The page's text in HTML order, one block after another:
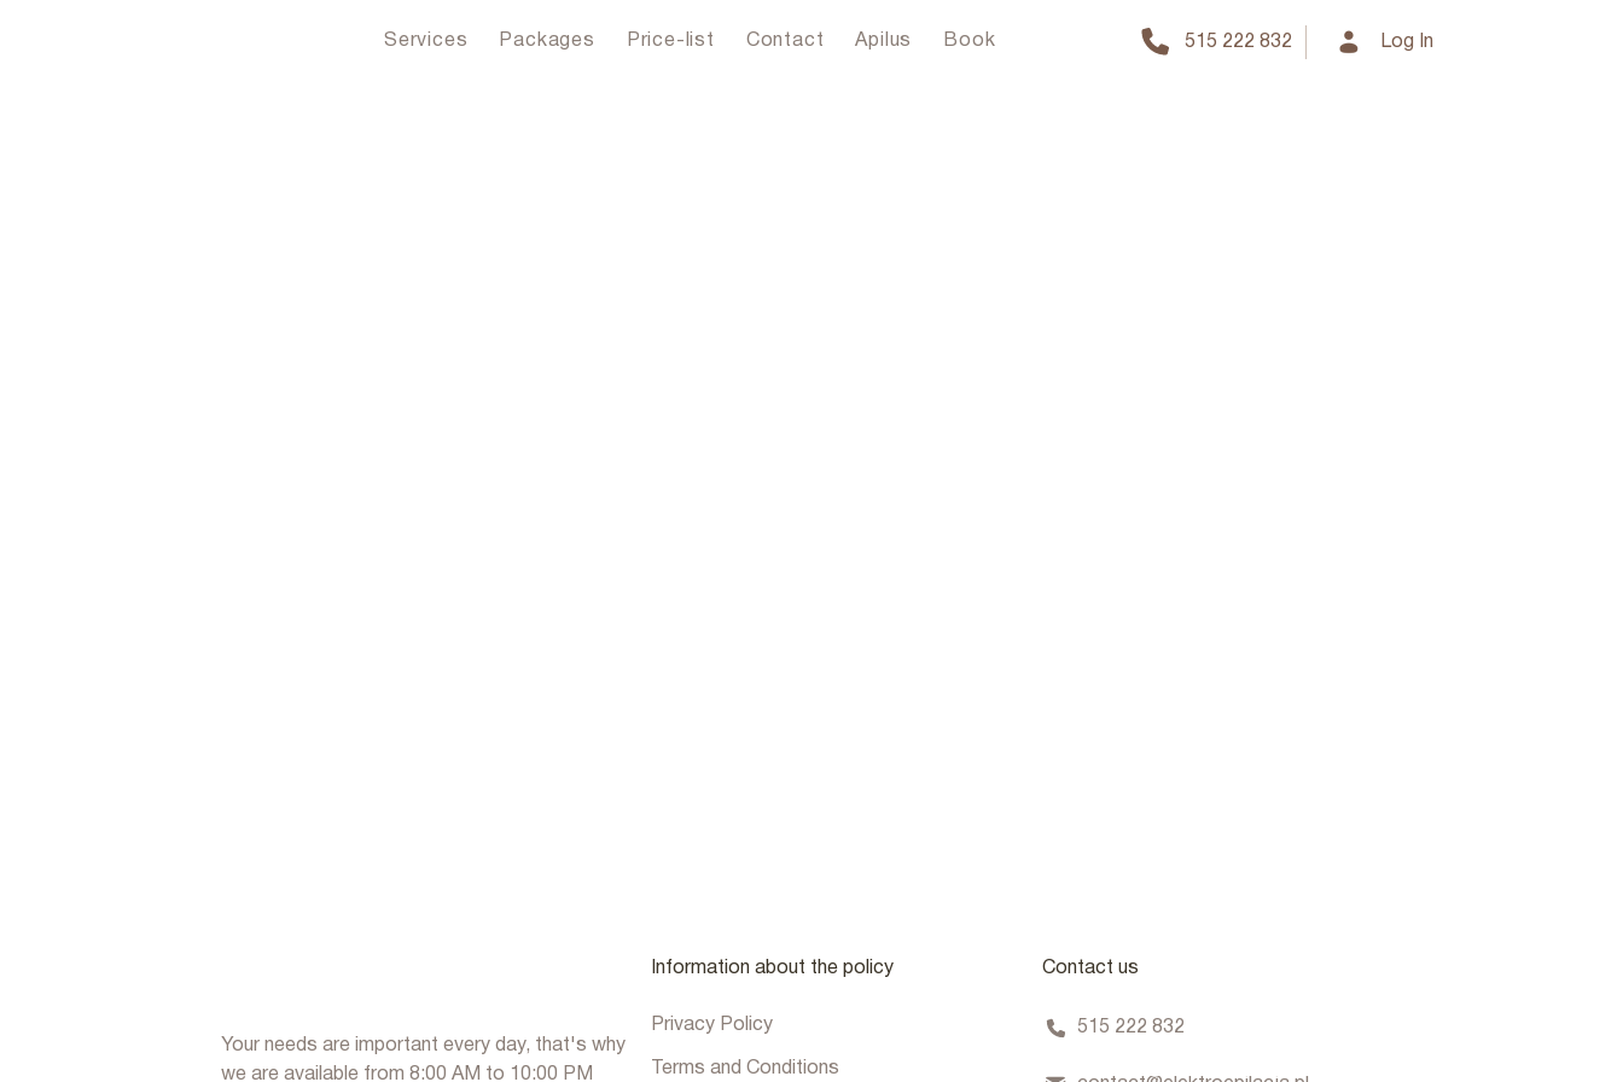
Services Packages Price-list Contact Apilus Book 515 222 832 Log In
Your needs are important every day, that's why
we are available from 8:00 AM to 10:00 PM
Information about the policy
Privacy Policy
Terms and Conditions
Contact us
515 222 832